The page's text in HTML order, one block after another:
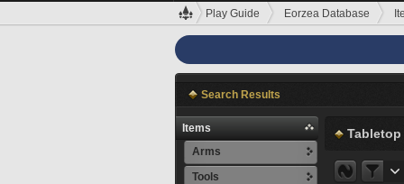
Play Guide Eorzea Database
Search Results
Items
Arms
Tools
Tabletop